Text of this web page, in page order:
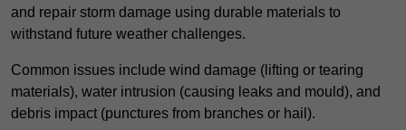
and repair storm damage using durable materials to
withstand future weather challenges.
Common issues include wind damage (lifting or tearing
materials), water intrusion (causing leaks and mould), and
debris impact (punctures from branches or hail).